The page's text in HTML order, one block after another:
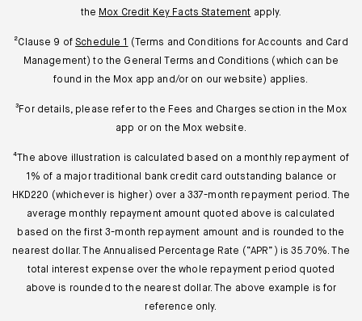
the Mox Credit Key Facts Statement apply.
²Clause 9 ofSchedule 1
(Terms and Conditions for Accounts and Card
Management) to the General Terms and Conditions (which can be
found in the Mox app and/or on our website) applies.
³For details, please refer to the Fees and Charges section in the Mox
app or on the Mox website.
⁴The above illustration is calculated based on a monthly repayment of
1% of a major traditional bank credit card outstanding balance or
HKD220 (whichever is higher) over a 337-month repayment period. The
average monthly repayment amount quoted above is calculated
based on the first 3-month repayment amount and is rounded to the
nearest dollar. The Annualised Percentage Rate (“APR”) is 35.70%. The
total interest expense over the whole repayment period quoted
above is rounded to the nearest dollar. The above example is for
reference only.